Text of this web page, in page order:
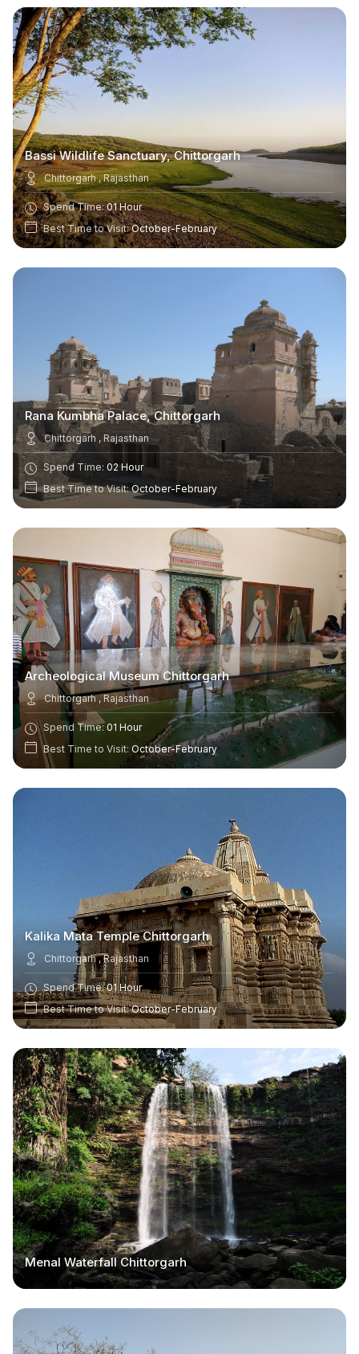
Bassi Wildlife Sanctuary, Chittorgarh
Chittorgarh , Rajasthan
Spend Time:01 Hour
Best Time to Visit:October-February
Rana Kumbha Palace, Chittorgarh
Chittorgarh , Rajasthan
Spend Time: 02 Hour
Best Time to Visit:October-February
Archeological Museum Chittorgarh
Chittorgarh , Rajasthan
Spend Time:01 Hour
Best Time to Visit: October-February
Kalika Mata Temple Chittorgarh
Chittorgarh , Rajasthan
Spend Time:01 Hour
Best Time to Visit:October-February
Menal Waterfall Chittorgarh